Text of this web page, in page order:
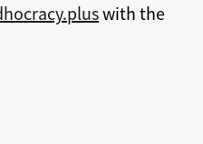
with the